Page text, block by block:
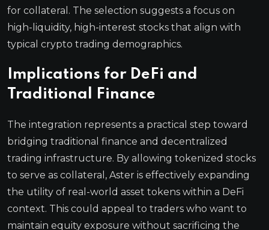
for collateral. The selection suggests a focus on
high-liquidity, high-interest stocks that align with
typical crypto trading demographics.
Implications for DeFi and
Traditional Finance
The integration represents a practical step toward
bridging traditional finance and decentralized
trading infrastructure. By allowing tokenized stocks
to serve as collateral, Aster is effectively expanding
the utility of real-world asset tokens within a DeFi
context. This could appeal to traders who want to
maintain equity exposure without sacrificing the